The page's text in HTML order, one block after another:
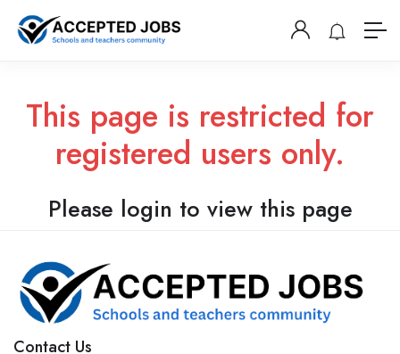
This page is restricted for
registered users only.
Please login to view this page
Contact Us